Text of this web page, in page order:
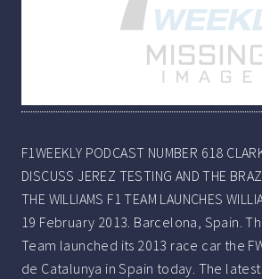
F1WEEKLY PODCAST NUMBER 618
DISCUSS JEREZ TESTING AND THE
THE WILLIAMS F1 TEAM LAUNCHES
19 February 2013. Barcelona, Spain.
Team launched its 2013 race car the
de Catalunya in Spain today. The latest